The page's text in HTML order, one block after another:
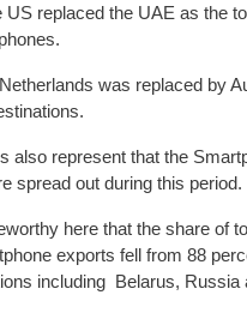
US replaced the UAE as the
was replaced by
also represent that the
spread out during this period.
here that the share of
exports fell from 88
including Belarus, Russia